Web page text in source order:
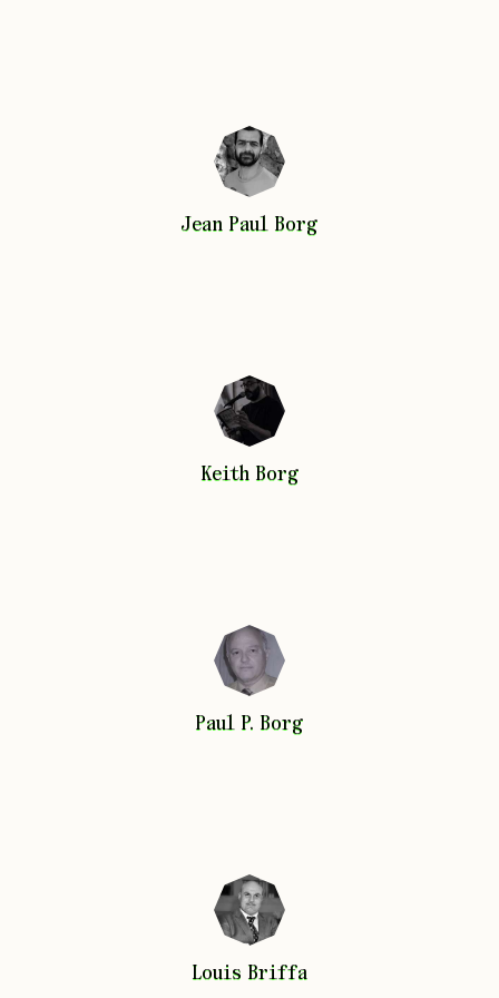
Jean Paul Borg
Jean Paul Borg
Keith Borg
Keith Borg
Paul P. Borg
Paul P. Borg
Louis Briffa
Louis Briffa